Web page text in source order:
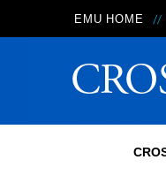
EMU HOME